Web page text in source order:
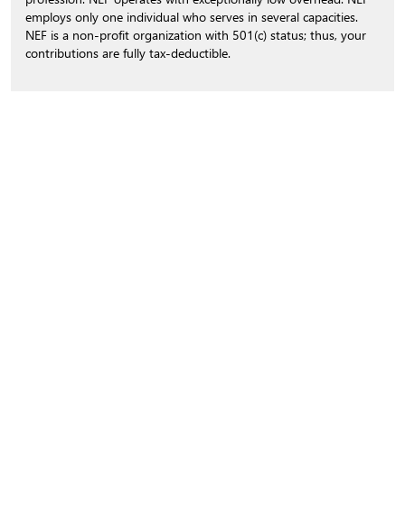
employs only one individual who serves in several capacities.
NEF is a non-profit organization with 501(c) status; thus, your
contributions are fully tax-deductible.